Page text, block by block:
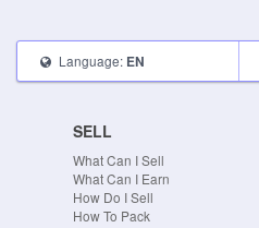
Language: EN
SELL
What Can I Sell
What Can I Earn
How Do I Sell
How To Pack